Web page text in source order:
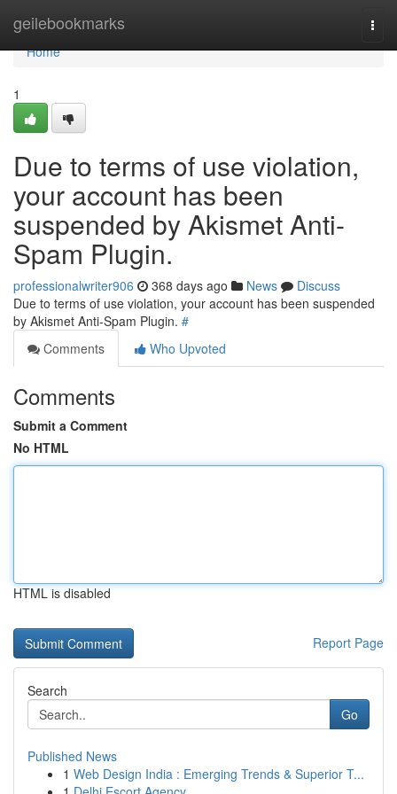
geilebookmarks
Home
Home
1
Due to terms of use violation,
your account has been
suspended by Akismet Anti-
Spam Plugin.
professionalwriter906 368 days ago News
Discuss
Due to terms of use violation, your account has been suspended
by Akismet Anti-Spam Plugin. #
Comments
Who Upvoted
Comments
Submit a Comment
No HTML
HTML is disabled
Report Page
Search
Go
Published News
1 Web Design India : Emerging Trends & Superior T...